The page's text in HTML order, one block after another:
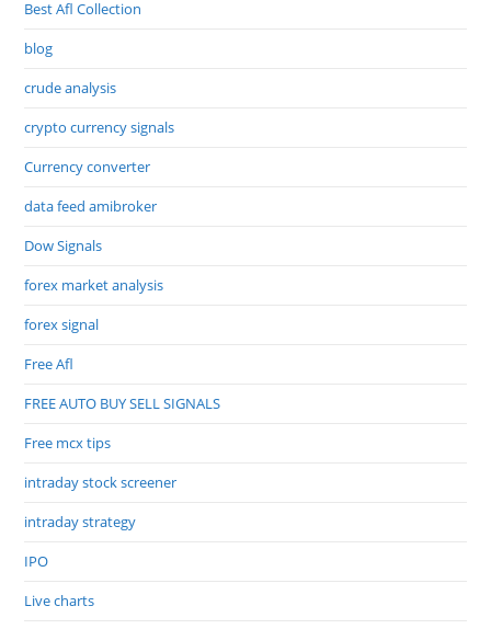
Best Afl Collection
blog
crude analysis
crypto currency signals
Currency converter
data feed amibroker
Dow Signals
forex market analysis
forex signal
Free Afl
FREE AUTO BUY SELL SIGNALS
Free mcx tips
intraday stock screener
intraday strategy
IPO
Live charts